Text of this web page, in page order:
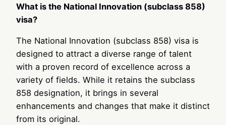
What is the National Innovation (subclass 858)
visa?
The National Innovation (subclass 858) visa is
designed to attract a diverse range of talent
with a proven record of excellence across a
variety of fields. While it retains the subclass
858 designation, it brings in several
enhancements and changes that make it distinct
from its original.